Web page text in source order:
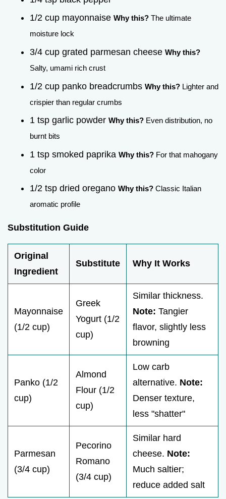
1/2 cup mayonnaise Why this? The ultimate
moisture lock
3/4 cup grated parmesan cheese Why this?
Salty, umami rich crust
1/2 cup panko breadcrumbs Why this? Lighter and
crispier than regular crumbs
1 tsp garlic powder Why this? Even distribution, no
burnt bits
1 tsp smoked paprika Why this? For that mahogany
color
1/2 tsp dried oregano Why this? Classic Italian
aromatic profile
Substitution Guide
Original
Ingredient
Substitute Why It Works
Mayonnaise
(1/2 cup)
Greek
Yogurt (1/2
cup)
Similar thickness.
Note: Tangier
flavor, slightly less
browning
Panko (1/2
cup)
Almond
Flour (1/2
cup)
Low carb
alternative. Note:
Denser texture,
less "shatter"
Parmesan
(3/4 cup)
Pecorino
Romano
(3/4 cup)
Similar hard
cheese. Note:
Much saltier;
reduce added salt